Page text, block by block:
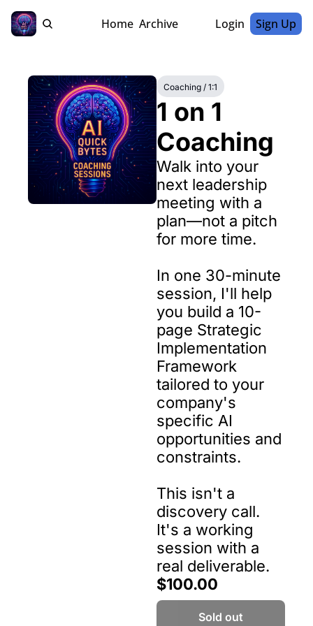
Home Archive Login Sign Up
Coaching / 1:1
1 on 1
Coaching
Walk into your
next leadership
meeting with a
plan—not a pitch
for more time.
In one 30-minute
session, I'll help
you build a 10-
page Strategic
Implementation
Framework
tailored to your
company's
specific AI
opportunities and
constraints.
This isn't a
discovery call.
It's a working
session with a
real deliverable.
$100.00
Sold out